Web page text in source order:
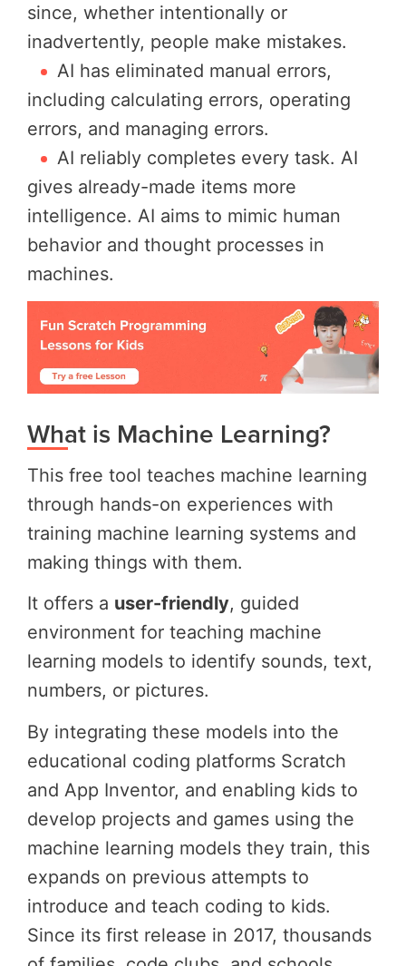
since, whether intentionally or
inadvertently, people make mistakes.
AI has eliminated manual errors,
including calculating errors, operating
errors, and managing errors.
AI reliably completes every task. AI
gives already-made items more
intelligence. AI aims to mimic human
behavior and thought processes in
machines.
What is Machine Learning?
This free tool teaches machine learning
through hands-on experiences with
training machine learning systems and
making things with them.
It offers a user-friendly, guided
environment for teaching machine
learning models to identify sounds, text,
numbers, or pictures.
By integrating these models into the
educational coding platforms Scratch
and App Inventor, and enabling kids to
develop projects and games using the
machine learning models they train, this
expands on previous attempts to
introduce and teach coding to kids.
Since its first release in 2017, thousands